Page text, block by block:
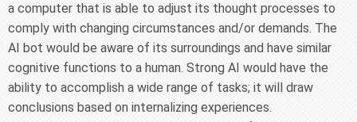
a computer that is able to adjust its thought processes to
comply with changing circumstances and/or demands. The
AI bot would be aware of its surroundings and have similar
cognitive functions to a human. Strong AI would have the
ability to accomplish a wide range of tasks; it will draw
conclusions based on internalizing experiences.